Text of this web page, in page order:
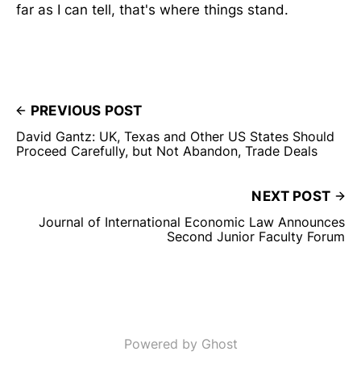
far as I can tell, that's where things stand.
PREVIOUS POST
David Gantz: UK, Texas and Other US States Should
Proceed Carefully, but Not Abandon, Trade Deals
NEXT POST
Journal of International Economic Law Announces
Second Junior Faculty Forum
Powered by Ghost